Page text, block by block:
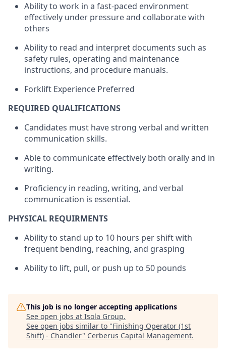
Ability to work in a fast-paced environment
effectively under pressure and collaborate with
others
Ability to read and interpret documents such as
safety rules, operating and maintenance
instructions, and procedure manuals.
Forklift Experience Preferred
REQUIRED QUALIFICATIONS
Candidates must have strong verbal and written
communication skills.
Able to communicate effectively both orally and in
writing.
Proficiency in reading, writing, and verbal
communication is essential.
PHYSICAL REQUIRMENTS
Ability to stand up to 10 hours per shift with
frequent bending, reaching, and grasping
Ability to lift, pull, or push up to 50 pounds
This job is no longer accepting applications
See open jobs at Isola Group.
See open jobs similar to "Finishing Operator (1st
Shift) - Chandler" Cerberus Capital Management.